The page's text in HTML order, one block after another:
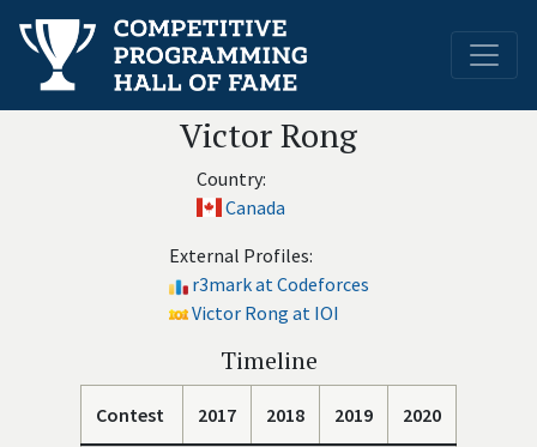
Victor Rong
Country:
Canada
External Profiles:
r3mark at Codeforces
Victor Rong at IOI
Timeline
Contest 2017 2018 2019
2020